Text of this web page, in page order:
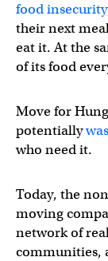
food insecurity
their next
eat it. At the
of its food
Move for
potentially
who need it.
Today, the
moving
network of
communities,